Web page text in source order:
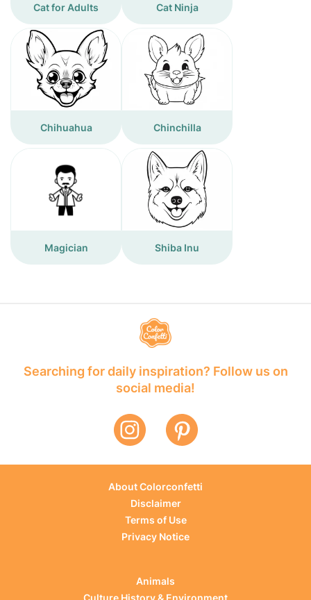
Cat for Adults Cat Ninja
Chihuahua Chinchilla
Magician Shiba Inu
Searching for daily inspiration? Follow us on
social media!
About Colorconfetti
Disclaimer
Terms of Use
Privacy Notice
Animals
Culture History & Environment